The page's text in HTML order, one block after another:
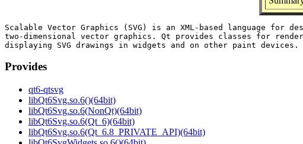
Scalable Vector Graphics (SVG) is an XML-based language for
two-dimensional vector graphics. Qt provides classes for
Provides
qt6-qtsvg
libQt6Svg.so.6()(64bit)
libQt6Svg.so.6(NonQt)(64bit)
libQt6Svg.so.6(Qt_6)(64bit)
libQt6Svg.so.6(Qt_6.8_PRIVATE_API)(64bit)